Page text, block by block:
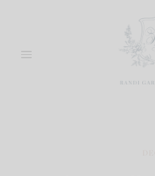
content